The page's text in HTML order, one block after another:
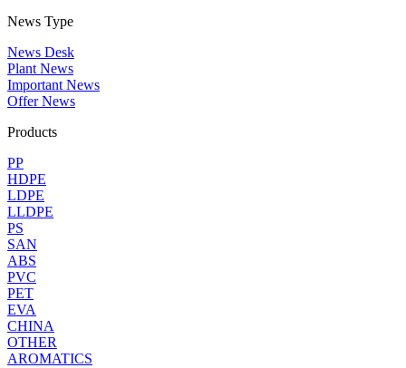
News Type
News Desk
Plant News
Important News
Offer News
Products
PP
HDPE
LDPE
LLDPE
PS
SAN
ABS
PVC
PET
EVA
CHINA
OTHER
AROMATICS